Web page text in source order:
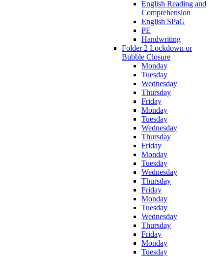
English Reading and
Comprehension
English SPaG
PE
Handwriting
Folder 2 Lockdown or
Bubble Closure
Monday
Tuesday
Wednesday
Thursday
Friday
Monday
Tuesday
Wednesday
Thursday
Friday
Monday
Tuesday
Wednesday
Thursday
Friday
Monday
Tuesday
Wednesday
Thursday
Friday
Monday
Tuesday